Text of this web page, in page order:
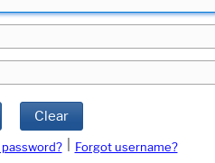
Clear
Forgot username?